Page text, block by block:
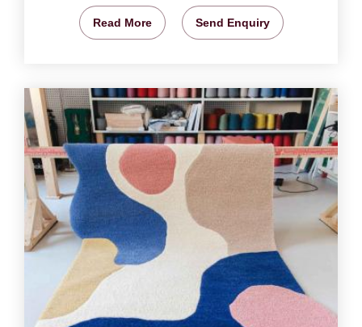
Read More Send Enquiry